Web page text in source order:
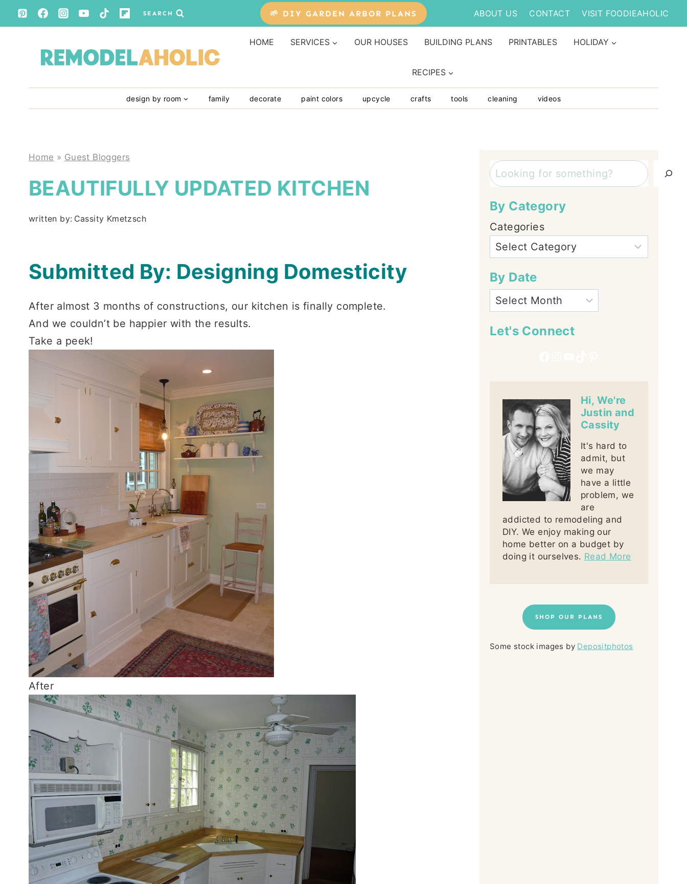
Skip
to
SEARCH 🌱 DIY GARDEN ARBOR PLANS ABOUT US CONTACT VISIT FOODIEAHOLIC
HOME SERVICES OUR HOUSES BUILDING PLANS PRINTABLES HOLIDAY
RECIPES
design by room family decorate paint colors upcycle crafts tools cleaning videos
Home » Guest Bloggers
BEAUTIFULLY UPDATED KITCHEN
written by: Cassity Kmetzsch
Submitted By: Designing Domesticity
After almost 3 months of constructions, our kitchen is finally complete.
And we couldn’t be happier with the results.
Take a peek!
After
Search
By Category
Categories
By Date
Let's Connect
Hi, We're
Justin and
Cassity
It's hard to
admit, but
we may
have a little
problem, we
are
addicted to remodeling and
DIY. We enjoy making our
home better on a budget by
doing it ourselves. Read More
SHOP OUR PLANS
Some stock images by Depositphotos